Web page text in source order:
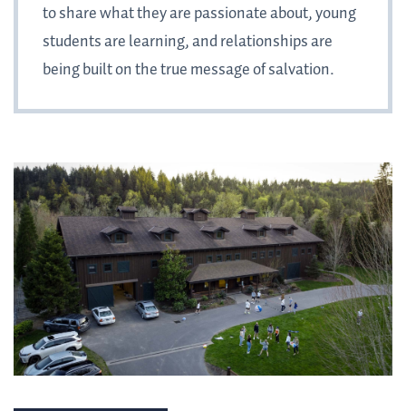
to share what they are passionate about, young
students are learning, and relationships are
being built on the true message of salvation.